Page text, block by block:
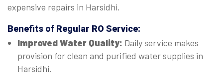
expensive repairs in Harsidhi.
Benefits of Regular RO Service:
Improved Water Quality: Daily service makes
provision for clean and purified water supplies in
Harsidhi.